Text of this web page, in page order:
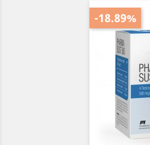
-18.89%